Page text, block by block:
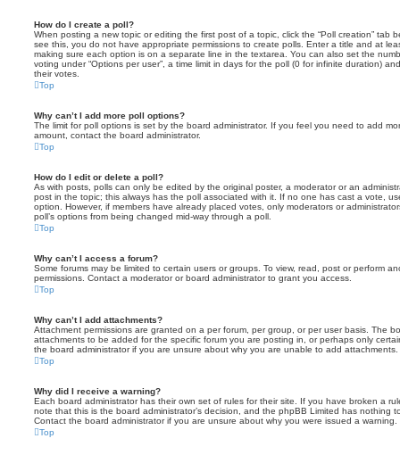
How do I create a poll?
When posting a new topic or editing the first post of a topic, click the “Poll creation” tab
see this, you do not have appropriate permissions to create polls. Enter a title and at
making sure each option is on a separate line in the textarea. You can also set the
voting under “Options per user”, a time limit in days for the poll (0 for infinite duration)
their votes.
Top
Why can’t I add more poll options?
The limit for poll options is set by the board administrator. If you feel you need to add
amount, contact the board administrator.
Top
How do I edit or delete a poll?
As with posts, polls can only be edited by the original poster, a moderator or an
post in the topic; this always has the poll associated with it. If no one has cast a vote,
option. However, if members have already placed votes, only moderators or
poll’s options from being changed mid-way through a poll.
Top
Why can’t I access a forum?
Some forums may be limited to certain users or groups. To view, read, post or perform
permissions. Contact a moderator or board administrator to grant you access.
Top
Why can’t I add attachments?
Attachment permissions are granted on a per forum, per group, or per user basis. The
attachments to be added for the specific forum you are posting in, or perhaps only
the board administrator if you are unsure about why you are unable to add attachments.
Top
Why did I receive a warning?
Each board administrator has their own set of rules for their site. If you have broken a
note that this is the board administrator’s decision, and the phpBB Limited has nothing
Contact the board administrator if you are unsure about why you were issued a warning.
Top